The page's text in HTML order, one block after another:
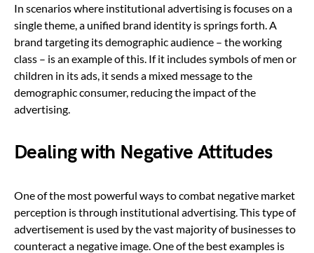
In scenarios where institutional advertising is focuses on a
single theme, a unified brand identity is springs forth. A
brand targeting its demographic audience – the working
class – is an example of this. If it includes symbols of men or
children in its ads, it sends a mixed message to the
demographic consumer, reducing the impact of the
advertising.
Dealing with Negative Attitudes
One of the most powerful ways to combat negative market
perception is through institutional advertising. This type of
advertisement is used by the vast majority of businesses to
counteract a negative image. One of the best examples is